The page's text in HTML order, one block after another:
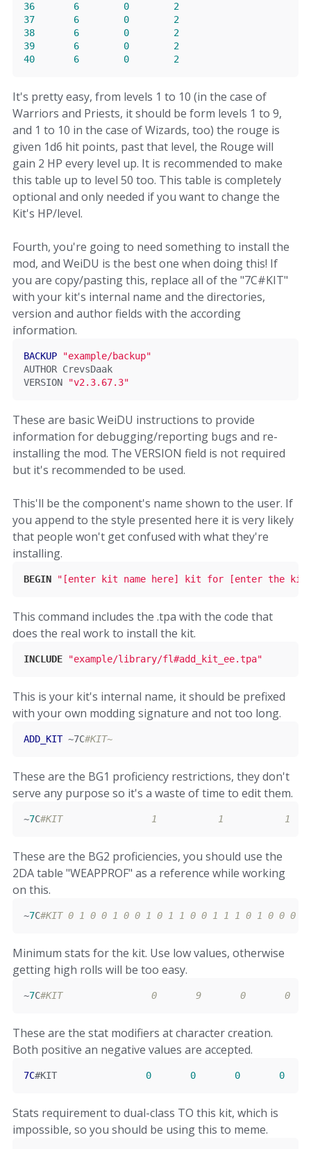
36
6 0
2
37
6 0
2
38
6 0
2
39
6 0
2
40
6 0 2
It's pretty easy, from levels 1 to 10 (in the case of
Warriors and Priests, it should be form levels 1 to 9,
and 1 to 10 in the case of Wizards, too) the rouge is
given 1d6 hit points, past that level, the Rouge will
gain 2 HP every level up. It is recommended to make
this table up to level 50 too. This table is completely
optional and only needed if you want to change the
Kit's HP/level.
Fourth, you're going to need something to install the
mod, and WeiDU is the best one when doing this! If
you are copy/pasting this, replace all of the "7C#KIT"
with your kit's internal name and the directories,
version and author fields with the according
information.
BACKUP
"example/backup"
AUTHOR CrevsDaak
VERSION
"v2.3.67.3"
These are basic WeiDU instructions to provide
information for debugging/reporting bugs and re-
installing the mod. The VERSION field is not required
but it's recommended to be used.
This'll be the component's name shown to the user. If
you append to the style presented here it is very likely
that people won't get confused with what they're
installing.
BEGIN "[enter kit name here] kit for [enter the
This command includes the .tpa with the code that
does the real work to install the kit.
INCLUDE "example/library/fl#add_kit_ee.tpa"
This is your kit's internal name, it should be prefixed
with your own modding signature and not too long.
ADD_KIT ~7C#KIT~
These are the BG1 proficiency restrictions, they don't
serve any purpose so it's a waste of time to edit them.
~7C#KIT                1           1           1
These are the BG2 proficiencies, you should use the
2DA table "WEAPPROF" as a reference while working
on this.
~7C#KIT 0 1 0 0 1 0 0 1 0 1 1 0 0 1 1 1 0 1 0 0 0
Minimum stats for the kit. Use low values, otherwise
getting high rolls will be too easy.
~7C#KIT                0       9       0       0
These are the stat modifiers at character creation.
Both positive an negative values are accepted.
7C#KIT 0 0 0 0
Stats requirement to dual-class TO this kit, which is
impossible, so you should be using this to meme.